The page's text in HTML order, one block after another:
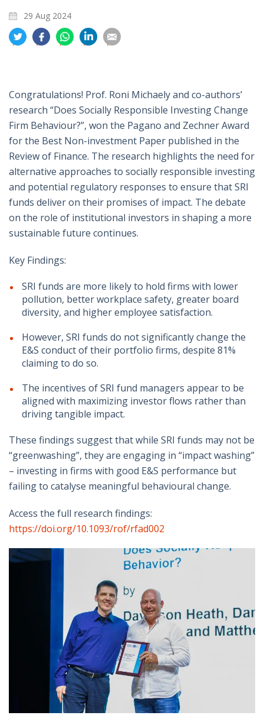
29 Aug 2024
分
享
特
分
享
書
分
享
享
英
享
郵
Congratulations! Prof. Roni Michaely and co-authors’
research “Does Socially Responsible Investing Change
Firm Behaviour?”, won the Pagano and Zechner Award
for the Best Non-investment Paper published in the
Review of Finance. The research highlights the need for
alternative approaches to socially responsible investing
and potential regulatory responses to ensure that SRI
funds deliver on their promises of impact. The debate
on the role of institutional investors in shaping a more
sustainable future continues.
Key Findings:
SRI funds are more likely to hold firms with lower
pollution, better workplace safety, greater board
diversity, and higher employee satisfaction.
However, SRI funds do not significantly change the
E&S conduct of their portfolio firms, despite 81%
claiming to do so.
The incentives of SRI fund managers appear to be
aligned with maximizing investor flows rather than
driving tangible impact.
These findings suggest that while SRI funds may not be
“greenwashing”, they are engaging in “impact washing”
– investing in firms with good E&S performance but
failing to catalyse meaningful behavioural change.
Access the full research findings:
https://doi.org/10.1093/rof/rfad002